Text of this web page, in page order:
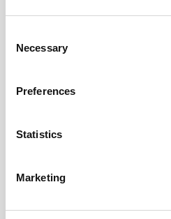
Selection
Necessary
Preferences
Statistics
Marketing
2 May 2025